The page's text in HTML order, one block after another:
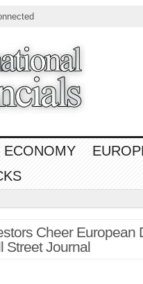
ECONOMY
Cheer European
Street Journal